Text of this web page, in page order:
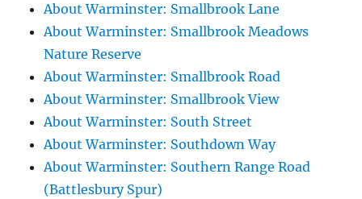
About Warminster: Smallbrook Lane
About Warminster: Smallbrook Meadows
Nature Reserve
About Warminster: Smallbrook Road
About Warminster: Smallbrook View
About Warminster: South Street
About Warminster: Southdown Way
About Warminster: Southern Range Road
(Battlesbury Spur)